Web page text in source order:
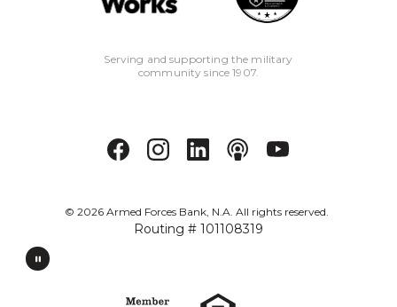
Serving and supporting the military
community since 1907.
© 2026Armed Forces Bank, N.A. All rights reserved.
Routing # 101108319